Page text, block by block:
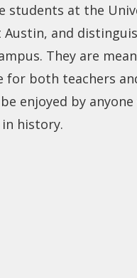
students at the
Austin, and
They are
for both teachers
enjoyed by
history.